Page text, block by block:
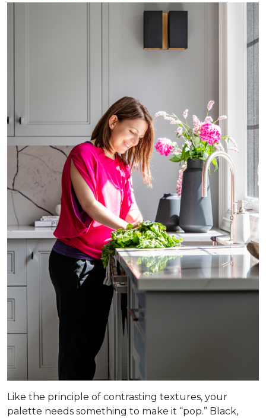
Like the principle of contrasting textures, your
palette needs something to make it “pop.” Black,